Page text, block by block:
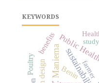
KEYWORDS
sustainability
ManiemaPublic Health
benefits
Benin
Poultry
study
farmer